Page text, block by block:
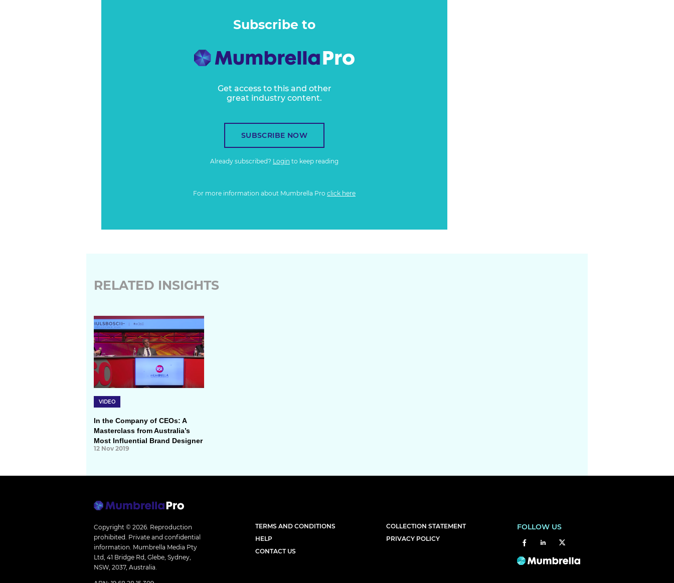
Subscribe to
Get access to this and other
great industry content.
SUBSCRIBE NOW
Already subscribed? Login to keep reading
For more information about Mumbrella Pro click here
RELATED INSIGHTS
VIDEO
In the Company of CEOs: A
Masterclass from Australia’s
Most Influential Brand Designer
12 Nov 2019
Copyright © 2026. Reproduction
prohibited. Private and confidential
information. Mumbrella Media Pty
Ltd, 41 Bridge Rd, Glebe, Sydney,
NSW, 2037, Australia.
TERMS AND CONDITIONS
HELP
CONTACT US
COLLECTION STATEMENT
PRIVACY POLICY
FOLLOW US